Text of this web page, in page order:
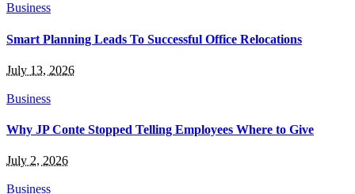
Business
Smart Planning Leads To Successful Office Relocations
July 13, 2026
Business
Why JP Conte Stopped Telling Employees Where to Give
July 2, 2026
Business